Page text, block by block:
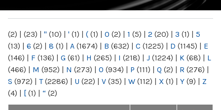
(2) | (23) | " (10) | ' (1) | ( (1) | 0 (2) | 1 (5) | 2 (20) | 3 (1) | 5
(13) | 6 (2) | 8 (1) | A (1674) | B (632) | C (1225) | D (1145) | E
(146) | F (136) | G (61) | H (265) | I (218) | J (1224) | K (68) | L
(466) | M (952) | N (273) | O (934) | P (111) | Q (2) | R (276) |
S (972) | T(2286) | U (22) | V (35) | W (112) | X (1) | Y (9) | Z
(4) | [ (1) | “ (2)